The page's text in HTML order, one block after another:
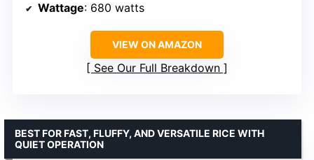
Wattage: 680 watts
VIEW ON AMAZON
See Our Full Breakdown
BEST FOR FAST, FLUFFY, AND VERSATILE RICE WITH
QUIET OPERATION